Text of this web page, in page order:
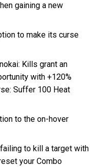
gaining a new
to make its curse
Kills grant an
with +120%
Suffer 100 Heat
to the on-hover
to kill a target with
your Combo